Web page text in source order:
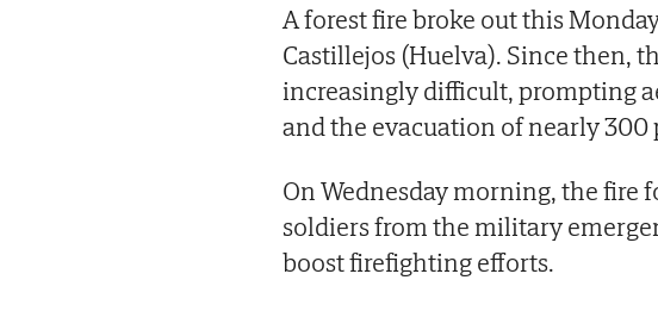
A forest fire broke out this
Castillejos (Huelva). Since then,
increasingly difficult, prompting
and the evacuation of nearly 300
On Wednesday morning, the fire
soldiers from the military
boost firefighting efforts.